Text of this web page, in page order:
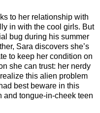
to her relationship with
in with the cool girls. But
bug during his summer
Sara discovers she’s
to keep her condition on
she can trust: her nerdy
this alien problem
best beware in this
and tongue-in-cheek teen